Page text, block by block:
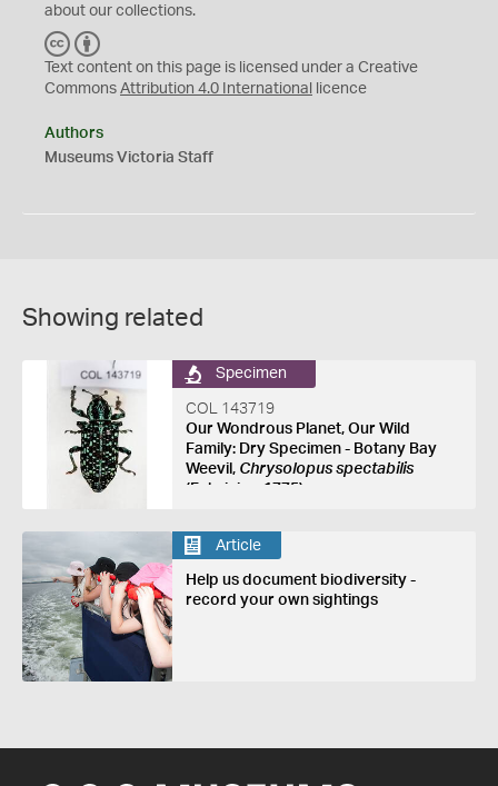
about our collections.
C
C
Y
Text content on this page is licensed under a Creative
Commons Attribution 4.0 International licence
Authors
Museums Victoria Staff
Showing related
Specimen
COL 143719
Our Wondrous Planet, Our Wild
Family: Dry Specimen - Botany Bay
Weevil, Chrysolopus spectabilis
(Fabricius, 1775)
Article
Help us document biodiversity -
record your own sightings